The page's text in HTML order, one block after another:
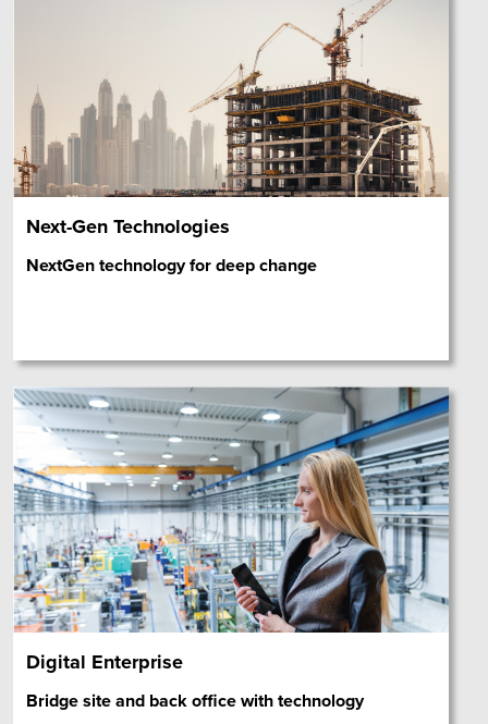
Next-Gen Technologies
NextGen technology for deep change
Digital Enterprise
Bridge site and back office with technology